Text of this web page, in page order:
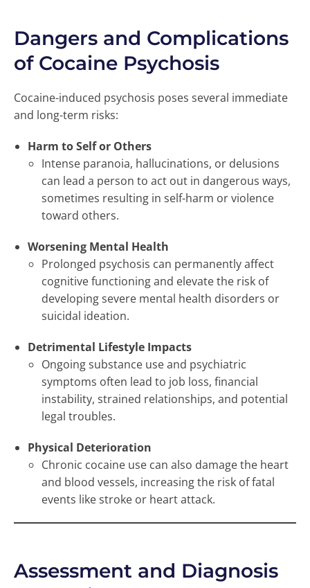
Dangers and Complications
of Cocaine Psychosis
Cocaine-induced psychosis poses several immediate
and long-term risks:
Harm to Self or Others
Intense paranoia, hallucinations, or delusions
can lead a person to act out in dangerous ways,
sometimes resulting in self-harm or violence
toward others.
Worsening Mental Health
Prolonged psychosis can permanently affect
cognitive functioning and elevate the risk of
developing severe mental health disorders or
suicidal ideation.
Detrimental Lifestyle Impacts
Ongoing substance use and psychiatric
symptoms often lead to job loss, financial
instability, strained relationships, and potential
legal troubles.
Physical Deterioration
Chronic cocaine use can also damage the heart
and blood vessels, increasing the risk of fatal
events like stroke or heart attack.
Assessment and Diagnosis